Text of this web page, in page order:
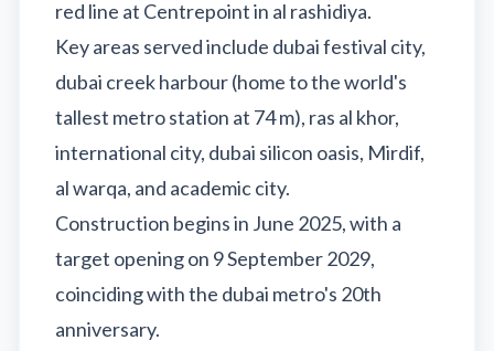
Sharaf DG
Burjuman
Oud Metha
Dubai Healthcare City
Al Jadaf
Creek
max
Financial Centre
Burj Khalifa / Dubai Mall
Business Bay
ONPASSIVE
Equiti
Palm Jumeirah
Knowledge Village
Al Sufouh
Recharge Nol Card
Blue Nol Card Benefits
Nol Gold Card
Nol Red Card / Ticket
View All Guides
red line at Centrepoint in al rashidiya.
Key areas served include dubai festival city,
dubai creek harbour (home to the world's
tallest metro station at 74 m), ras al khor,
international city, dubai silicon oasis, Mirdif,
al warqa, and academic city.
Construction begins in June 2025, with a
target opening on 9 September 2029,
coinciding with the dubai metro's 20th
anniversary.